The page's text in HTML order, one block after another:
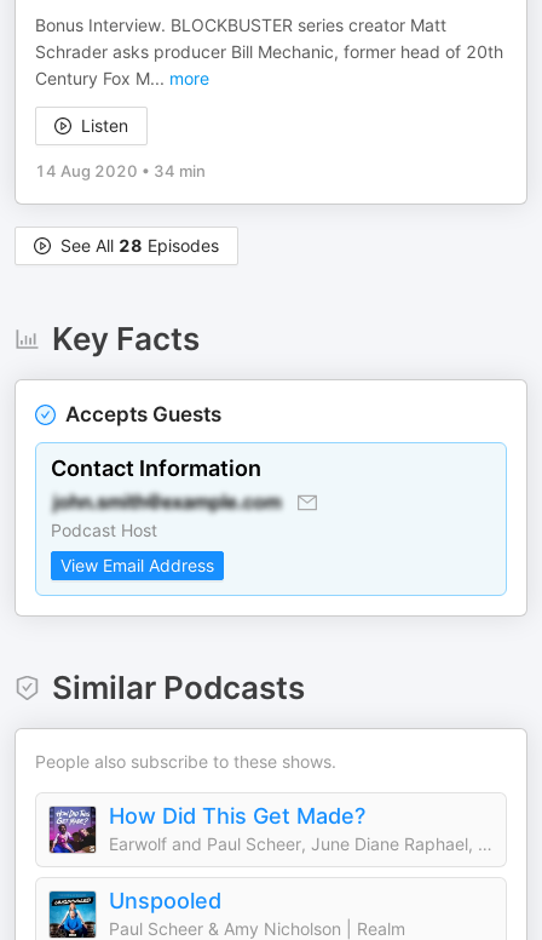
Bonus Interview. BLOCKBUSTER series creator Matt
Schrader asks producer Bill Mechanic, former head of 20th
Century Fox M... more
Listen
14 Aug 2020 • 34 min
See All 28 Episodes
Key Facts
Accepts Guests
Contact Information
Podcast Host
View Email Address
Similar Podcasts
People also subscribe to these shows.
How Did This Get Made?
Earwolf and Paul Scheer, June Diane Raphael, Jason Mantzoukas
Unspooled
Paul Scheer & Amy Nicholson | Realm